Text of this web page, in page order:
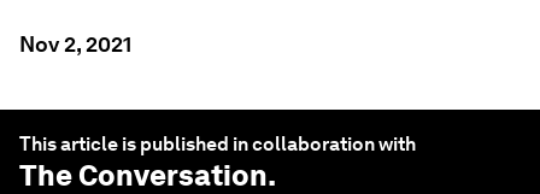
Nov 2, 2021
This article is published in collaboration with
The Conversation.